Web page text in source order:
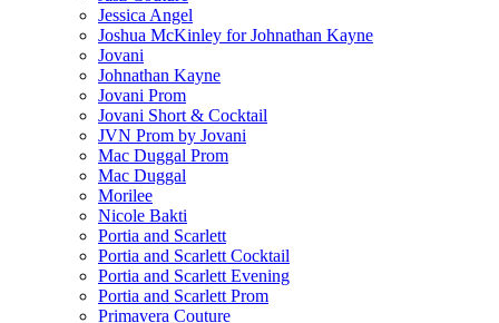
Jessica Angel
Joshua McKinley for Johnathan Kayne
Jovani
Johnathan Kayne
Jovani Prom
Jovani Short & Cocktail
JVN Prom by Jovani
Mac Duggal Prom
Mac Duggal
Morilee
Nicole Bakti
Portia and Scarlett
Portia and Scarlett Cocktail
Portia and Scarlett Evening
Portia and Scarlett Prom
Primavera Couture